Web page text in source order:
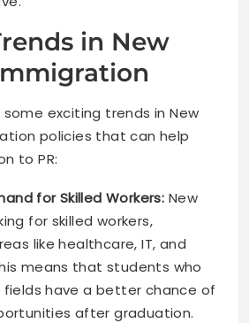
in New
some exciting trends in New
policies that can help
to PR:
for Skilled Workers: New
for skilled workers,
like healthcare, IT, and
means that students who
have a better chance of
after graduation.